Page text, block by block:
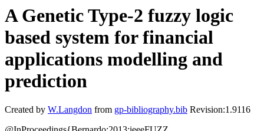
A Genetic Type-2 fuzzy logic
based system for financial
applications modelling and
prediction
Created by W.Langdon from gp-bibliography.bib Revision:1.9116